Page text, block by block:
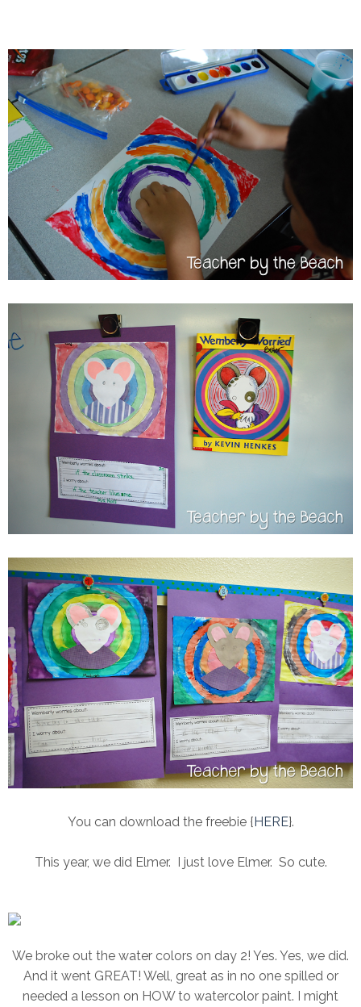
You can download the freebie { HERE}.
This year, we did Elmer. I just love Elmer. So cute.
We broke out the water colors on day 2! Yes. Yes, we did.
And it went GREAT! Well, great as in no one spilled or
needed a lesson on HOW to watercolor paint. I might